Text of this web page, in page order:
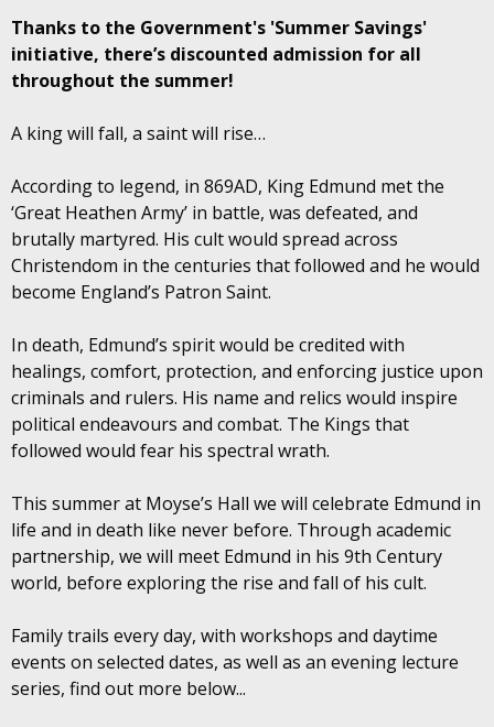
Thanks to the Government's 'Summer Savings'
initiative, there’s discounted admission for all
throughout the summer!
A king will fall, a saint will rise…
According to legend, in 869AD, King Edmund met the
‘Great Heathen Army’ in battle, was defeated, and
brutally martyred. His cult would spread across
Christendom in the centuries that followed and he would
become England’s Patron Saint.
In death, Edmund’s spirit would be credited with
healings, comfort, protection, and enforcing justice upon
criminals and rulers. His name and relics would inspire
political endeavours and combat. The Kings that
followed would fear his spectral wrath.
This summer at Moyse’s Hall we will celebrate Edmund in
life and in death like never before. Through academic
partnership, we will meet Edmund in his 9th Century
world, before exploring the rise and fall of his cult.
Family trails every day, with workshops and daytime
events on selected dates, as well as an evening lecture
series, find out more below...